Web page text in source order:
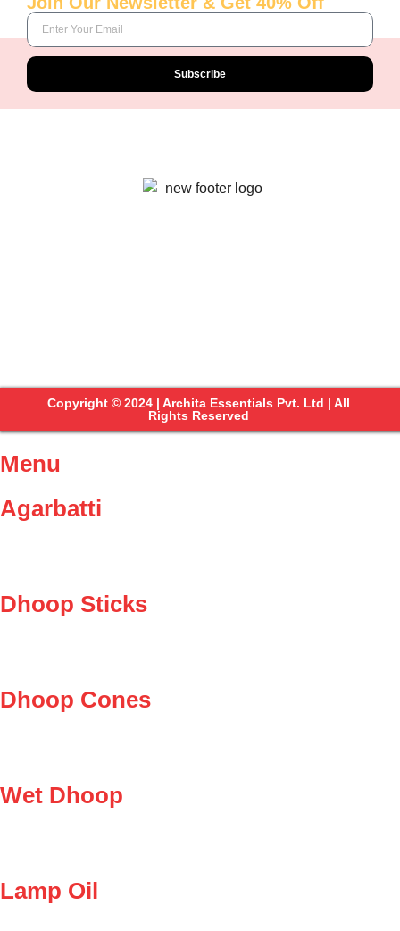
Subscribe
Copyright © 2024 | Archita Essentials Pvt. Ltd | All
Rights Reserved
Menu
Agarbatti
Dhoop Sticks
Dhoop Cones
Wet Dhoop
Lamp Oil